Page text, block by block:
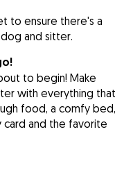
to ensure there's a
and sitter.
to begin! Make
with everything that
food, a comfy bed,
card and the favorite